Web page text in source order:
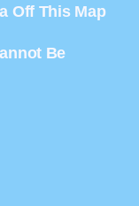
Off This Map
Be